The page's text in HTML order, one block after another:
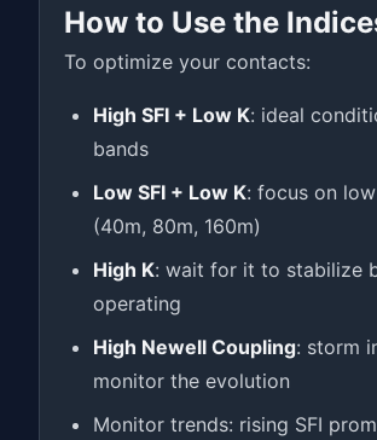
How to Use the
To optimize your contacts:
High SFI + Low K: ideal
bands
Low SFI + Low K: focus on
(40m, 80m, 160m)
High K: wait for it to stabilize
operating
High Newell Coupling: storm
monitor the evolution
Monitor trends: rising SFI